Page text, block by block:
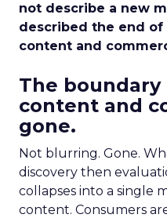
not describe a new
described the end
content and
The
content and
gone.
Not blurring. Gone.
discovery then
collapses into a single
content. Consumers